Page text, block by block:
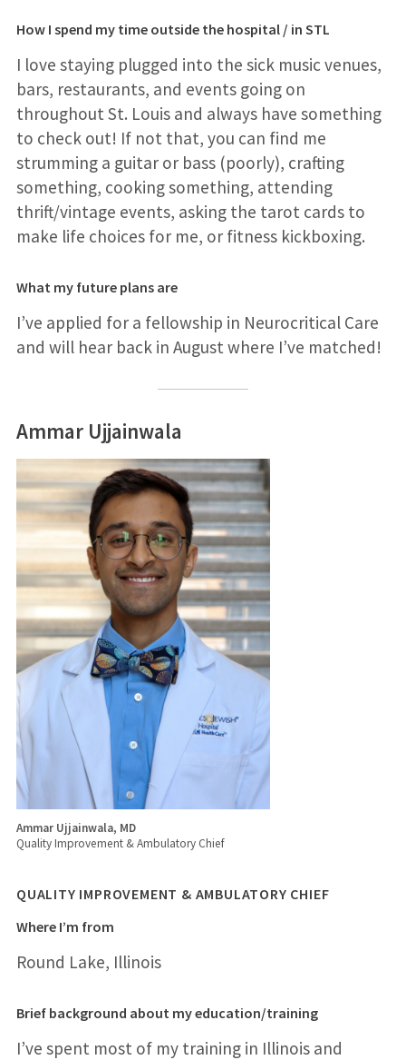
How I spend my time outside the hospital / in STL
I love staying plugged into the sick music venues,
bars, restaurants, and events going on
throughout St. Louis and always have something
to check out! If not that, you can find me
strumming a guitar or bass (poorly), crafting
something, cooking something, attending
thrift/vintage events, asking the tarot cards to
make life choices for me, or fitness kickboxing.
What my future plans are
I’ve applied for a fellowship in Neurocritical Care
and will hear back in August where I’ve matched!
Ammar Ujjainwala
Ammar Ujjainwala, MD
Quality Improvement & Ambulatory Chief
QUALITY IMPROVEMENT & AMBULATORY CHIEF
Where I’m from
Round Lake, Illinois
Brief background about my education/training
I’ve spent most of my training in Illinois and